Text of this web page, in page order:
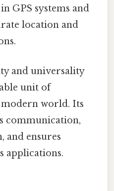
GPS systems and
location and
and universality
unit of
world. Its
communication,
and ensures
applications.